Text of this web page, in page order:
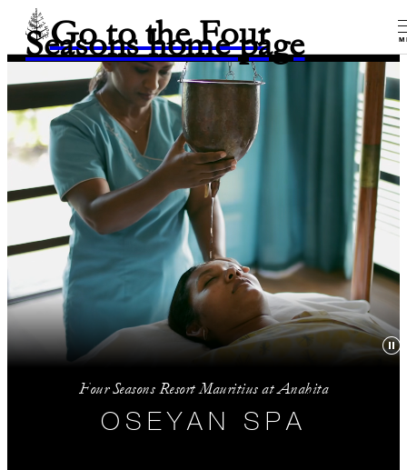
Go to the Four
Seasons home page
Four Seasons Resort Mauritius at Anahita
OSEYAN SPA